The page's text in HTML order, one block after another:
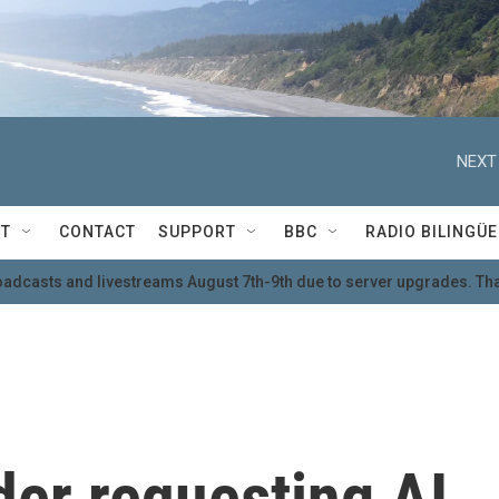
NEXT
CONTACT SUPPORT BBC RADIO BILINGÜE
and livestreams August 7th-9th due to server upgrades.